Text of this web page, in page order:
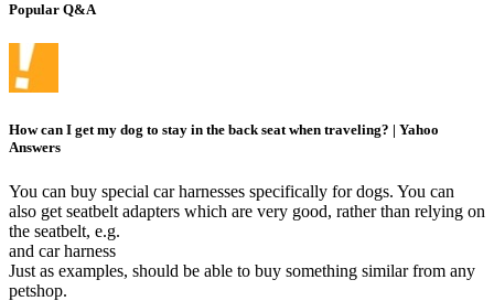
Popular Q&A
How can I get my dog to stay in the back seat when traveling? | Yahoo
Answers
You can buy special car harnesses specifically for dogs. You can
also get seatbelt adapters which are very good, rather than relying on
the seatbelt, e.g.
and car harness
Just as examples, should be able to buy something similar from any
petshop.